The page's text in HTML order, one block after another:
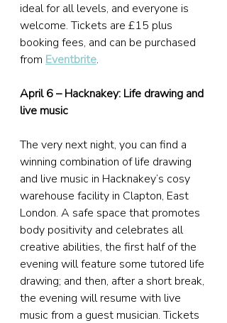
ideal for all levels, and everyone is
welcome. Tickets are £15 plus
booking fees, and can be purchased
from Eventbrite.
April 6 – Hacknakey: Life drawing and
live music
The very next night, you can find a
winning combination of life drawing
and live music in Hacknakey’s cosy
warehouse facility in Clapton, East
London. A safe space that promotes
body positivity and celebrates all
creative abilities, the first half of the
evening will feature some tutored life
drawing; and then, after a short break,
the evening will resume with live
music from a guest musician. Tickets